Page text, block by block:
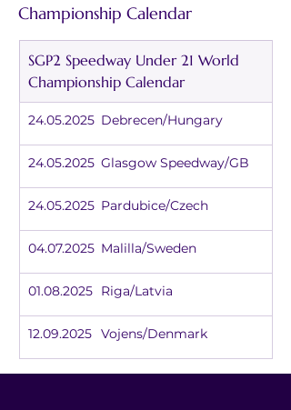
Championship Calendar
SGP2 Speedway Under 21 World
Championship Calendar
24.05.2025	Debrecen/Hungary
24.05.2025	Glasgow Speedway/GB
24.05.2025	Pardubice/Czech
04.07.2025	Malilla/Sweden
01.08.2025	Riga/Latvia
12.09.2025	Vojens/Denmark